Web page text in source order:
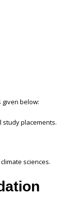
below:
study placements.
sciences.